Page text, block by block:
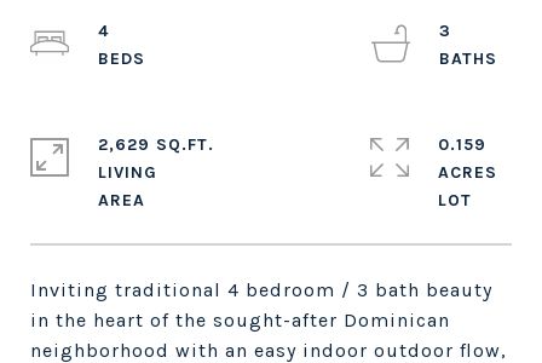
Inviting traditional 4 bedroom / 3 bath beauty
in the heart of the sought-after Dominican
neighborhood with an easy indoor outdoor flow,
4
3
2,629 SQ.FT.
LIVING
0.159
ACRES